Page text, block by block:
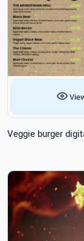
Veggie burger